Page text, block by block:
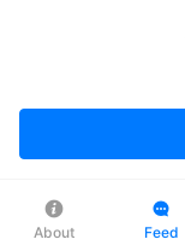
About Feed